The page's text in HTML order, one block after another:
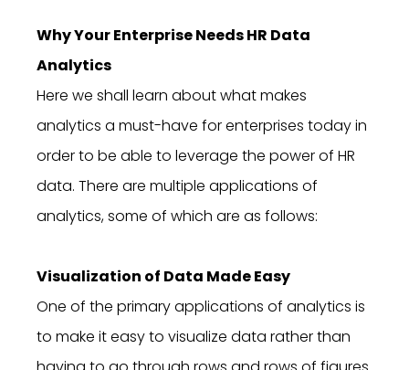
Why Your Enterprise Needs HR Data
Analytics
Here we shall learn about what makes
analytics a must-have for enterprises today in
order to be able to leverage the power of HR
data. There are multiple applications of
analytics, some of which are as follows:
Visualization of Data Made Easy
One of the primary applications of analytics is
to make it easy to visualize data rather than